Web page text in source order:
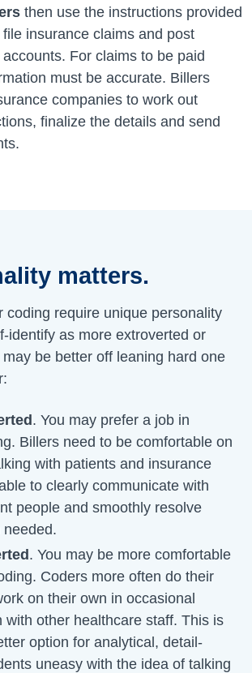
then use the instructions provided
insurance claims and post
For claims to be paid
must be accurate. Billers
companies to work out
finalize the details and send
matters.
coding require unique personality
identify as more extroverted or
be better off leaning hard one
. You may prefer a job in
Billers need to be comfortable on
with patients and insurance
to clearly communicate with
people and smoothly resolve
needed.
. You may be more comfortable
Coders more often do their
on their own in occasional
with other healthcare staff. This is
option for analytical, detail-
uneasy with the idea of talking